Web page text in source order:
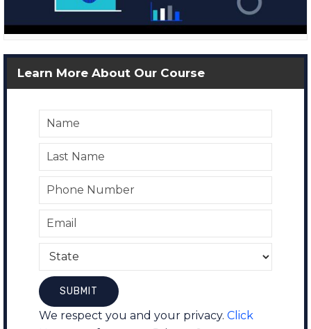
Learn More About Our Course
We respect you and your privacy. Click